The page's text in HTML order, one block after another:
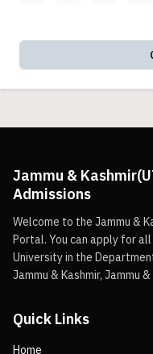
Jammu &
Admissions
Welcome to the Jammu &
Portal. You can apply for
University in the
Jammu & Kashmir, Jammu
Quick Links
Home